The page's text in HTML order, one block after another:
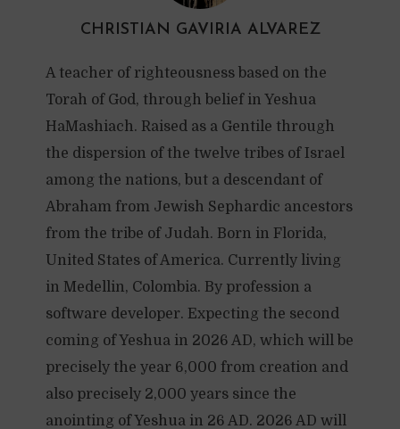
CHRISTIAN GAVIRIA ALVAREZ
A teacher of righteousness based on the
Torah of God, through belief in Yeshua
HaMashiach. Raised as a Gentile through
the dispersion of the twelve tribes of Israel
among the nations, but a descendant of
Abraham from Jewish Sephardic ancestors
from the tribe of Judah. Born in Florida,
United States of America. Currently living
in Medellin, Colombia. By profession a
software developer. Expecting the second
coming of Yeshua in 2026 AD, which will be
precisely the year 6,000 from creation and
also precisely 2,000 years since the
anointing of Yeshua in 26 AD. 2026 AD will